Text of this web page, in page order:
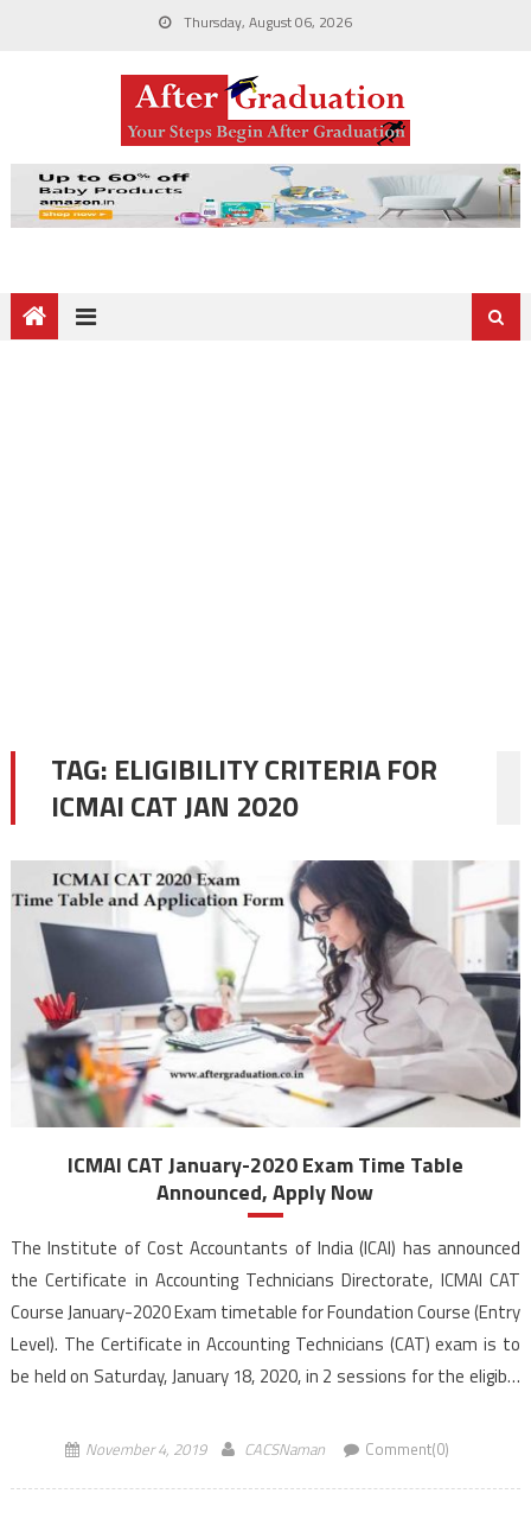
Thursday, August 06, 2026
TAG: ELIGIBILITY CRITERIA FOR
ICMAI CAT JAN 2020
ICMAI CAT January-2020 Exam Time Table
Announced, Apply Now
The Institute of Cost Accountants of India (ICAI) has announced
the Certificate in Accounting Technicians Directorate, ICMAI CAT
Course January-2020 Exam timetable for Foundation Course (Entry
Level). The Certificate in Accounting Technicians (CAT) exam is to
be held on Saturday, January 18, 2020, in 2 sessions for the eligible
January 18, […]November 4, 2019 CACSNaman Comment(0)